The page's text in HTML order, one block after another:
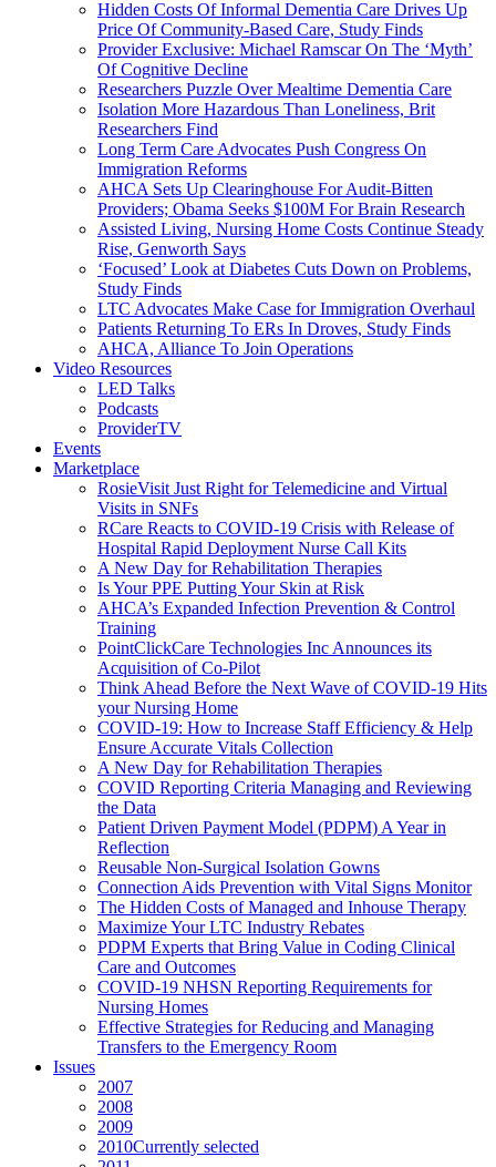
Hidden Costs Of Informal Dementia Care Drives Up
Price Of Community-Based Care, Study Finds
Provider Exclusive: Michael Ramscar On The ‘Myth’
Of Cognitive Decline
Researchers Puzzle Over Mealtime Dementia Care
Isolation More Hazardous Than Loneliness, Brit
Researchers Find
Long Term Care Advocates Push Congress On
Immigration Reforms
AHCA Sets Up Clearinghouse For Audit-Bitten
Providers; Obama Seeks $100M For Brain Research
Assisted Living, Nursing Home Costs Continue Steady
Rise, Genworth Says
‘Focused’ Look at Diabetes Cuts Down on Problems,
Study Finds
LTC Advocates Make Case for Immigration Overhaul
Patients Returning To ERs In Droves, Study Finds
AHCA, Alliance To Join Operations
Video Resources
LED Talks
Podcasts
ProviderTV
Events
Marketplace
RosieVisit Just Right for Telemedicine and Virtual
Visits in SNFs
RCare Reacts to COVID-19 Crisis with Release of
Hospital Rapid Deployment Nurse Call Kits
A New Day for Rehabilitation Therapies
Is Your PPE Putting Your Skin at Risk
AHCA’s Expanded Infection Prevention & Control
Training
PointClickCare Technologies Inc Announces its
Acquisition of Co-Pilot
Think Ahead Before the Next Wave of COVID-19 Hits
your Nursing Home
COVID-19: How to Increase Staff Efficiency & Help
Ensure Accurate Vitals Collection
A New Day for Rehabilitation Therapies
COVID Reporting Criteria Managing and Reviewing
the Data
Patient Driven Payment Model (PDPM) A Year in
Reflection
Reusable Non-Surgical Isolation Gowns
Connection Aids Prevention with Vital Signs Monitor
The Hidden Costs of Managed and Inhouse Therapy
Maximize Your LTC Industry Rebates
PDPM Experts that Bring Value in Coding Clinical
Care and Outcomes
COVID-19 NHSN Reporting Requirements for
Nursing Homes
Effective Strategies for Reducing and Managing
Transfers to the Emergency Room
Issues
2007
2008
2009
2010Currently selected